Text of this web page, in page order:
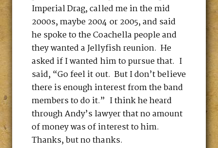
Imperial Drag, called me in the mid
2000s, maybe 2004 or 2005, and said
he spoke to the Coachella people and
they wanted a Jellyfish reunion. He
asked if I wanted him to pursue that. I
said, “Go feel it out. But I don’t believe
there is enough interest from the band
members to do it.” I think he heard
through Andy’s lawyer that no amount
of money was of interest to him.
Thanks, but no thanks.